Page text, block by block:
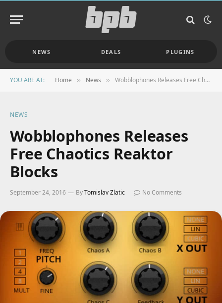
NEWS DEALS PLUGINS
YOU ARE AT: Home » News » Wobblophones Releases Free Chaotics Reaktor Blocks
NEWS
Wobblophones Releases
Free Chaotics Reaktor
Blocks
September 24, 2016 ByTomislav Zlatic No Comments